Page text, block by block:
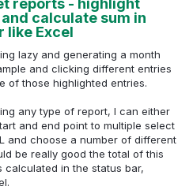
reports - highlight
calculate sum in
like Excel
lazy and generating a month
and clicking different entries
of those highlighted entries.
any type of report, I can either
and end point to multiple select
and choose a number of different
be really good the total of this
calculated in the status bar,